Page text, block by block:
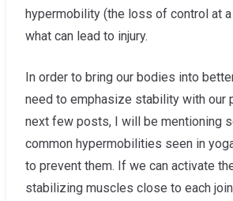
hypermobility (the loss of control at
what can lead to injury.
In order to bring our bodies into
need to emphasize stability with our
next few posts, I will be mentioning
common hypermobilities seen in
to prevent them. If we can activate
stabilizing muscles close to each